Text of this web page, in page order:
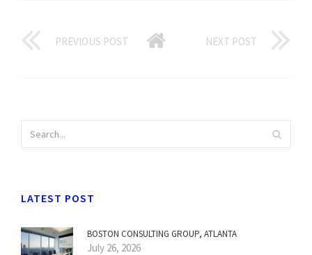
PREVIOUS POST NEXT POST
LATEST POST
BOSTON CONSULTING GROUP, ATLANTA
July 26, 2026